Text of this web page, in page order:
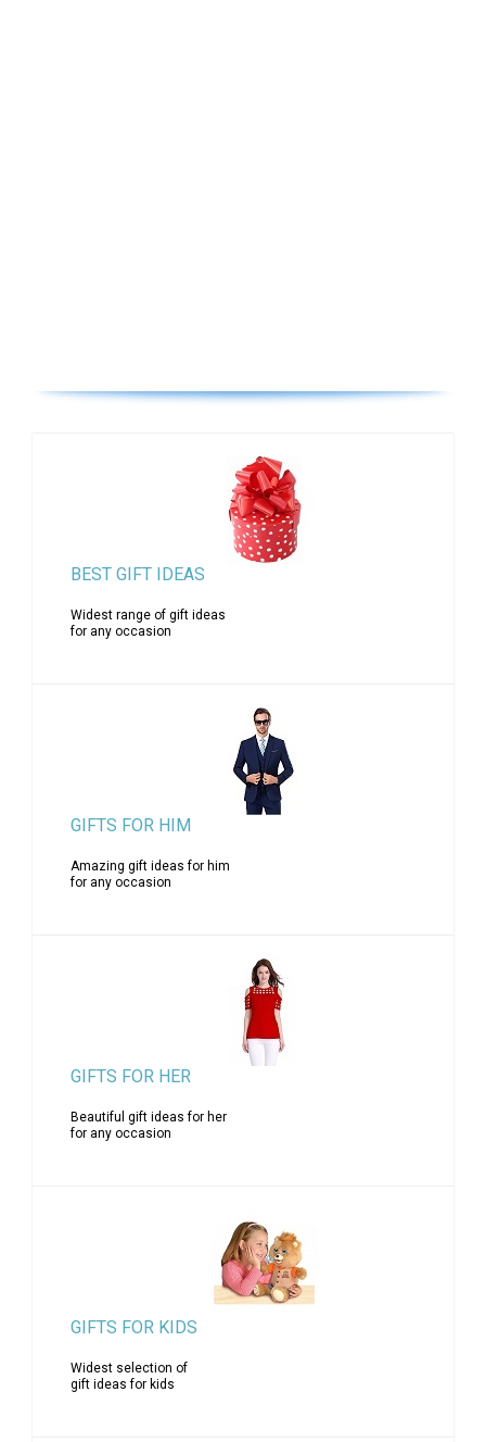
BEST GIFT IDEAS
Widest range of gift ideas
for any occasion
GIFTS FOR HIM
Amazing gift ideas for him
for any occasion
GIFTS FOR HER
Beautiful gift ideas for her
for any occasion
GIFTS FOR KIDS
Widest selection of
gift ideas for kids